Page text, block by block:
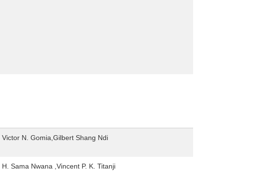
Victor N. Gomia,Gilbert Shang Ndi
H. Sama Nwana ,Vincent P. K. Titanji